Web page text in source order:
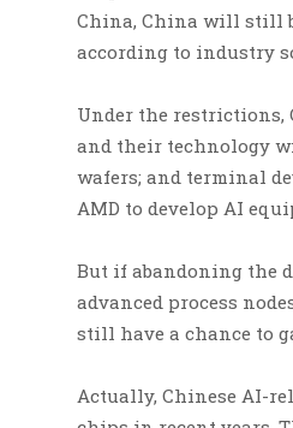
China, China will still
according to industry
Under the restrictions,
and their technology
wafers; and terminal
AMD to develop AI
But if abandoning the
advanced process
still have a chance to
Actually, Chinese AI-